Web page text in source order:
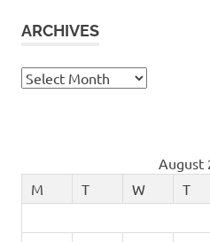
ARCHIVES
Archives
August
M
T W T